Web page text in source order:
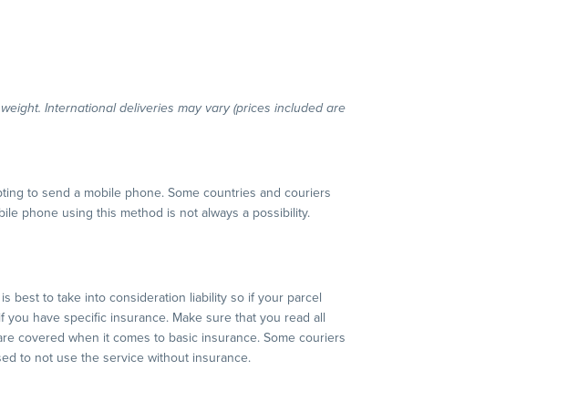
International deliveries may vary (prices included are
to send a mobile phone. Some countries and couriers
phone using this method is not always a possibility.
best to take into consideration liability so if your parcel
have specific insurance. Make sure that you read all
covered when it comes to basic insurance. Some couriers
to not use the service without insurance.